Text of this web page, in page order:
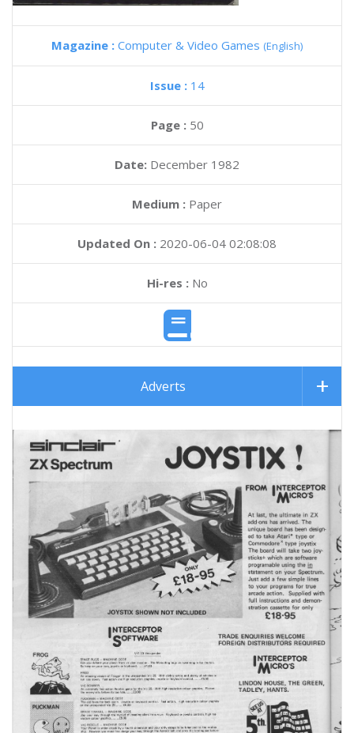
Magazine : Computer & Video Games (English)
Issue : 14
Page : 50
Date: December 1982
Medium : Paper
Updated On : 2020-06-04 02:08:08
Hi-res :No
Adverts